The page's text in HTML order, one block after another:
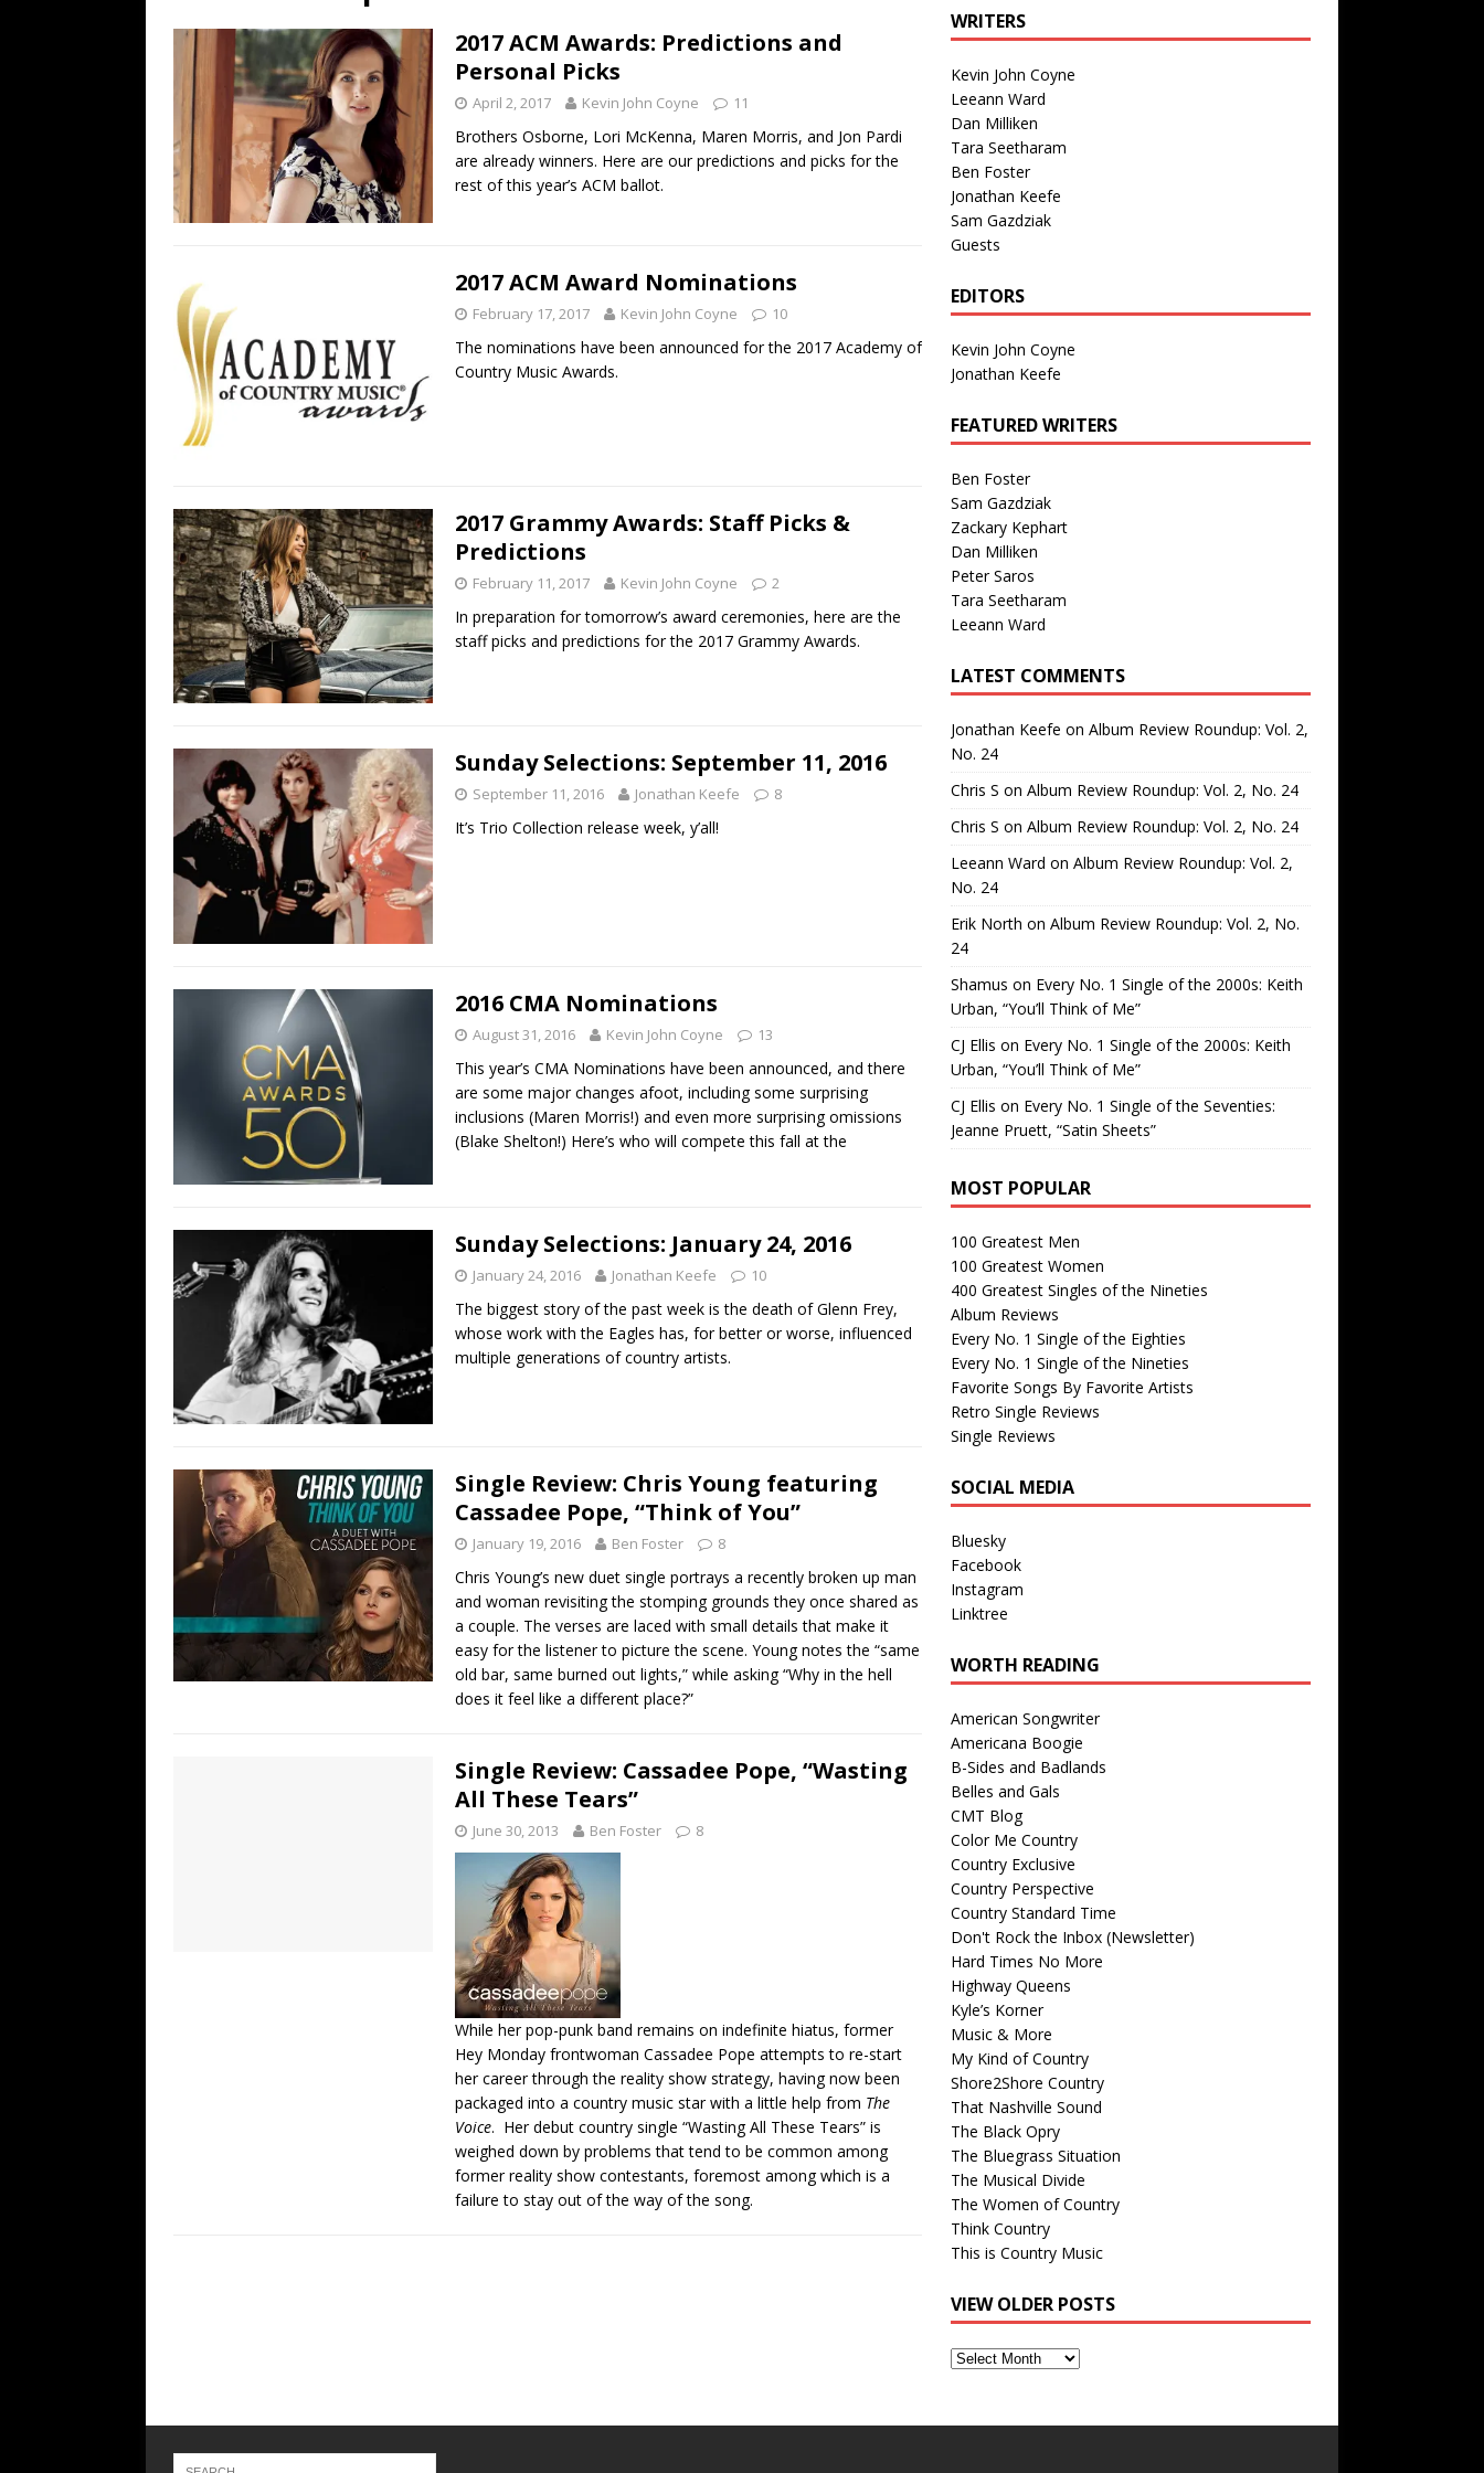
[ July 19, 2026 ]
Name”
1973
[ July 19, 2026 ]
“When the Sun Goes Down”
[ July 13, 2026 ]
The Best Albums of 2026 ALBUM REVIEWS
2017 ACM Awards: Predictions and
Personal Picks
April 2, 2017 Kevin John Coyne 11
Brothers Osborne, Lori McKenna, Maren Morris, and Jon Pardi
are already winners. Here are our predictions and picks for the
rest of this year’s ACM ballot.
2017 ACM Award Nominations
February 17, 2017 Kevin John Coyne 10
The nominations have been announced for the 2017 Academy of
Country Music Awards.
2017 Grammy Awards: Staff Picks &
Predictions
February 11, 2017 Kevin John Coyne 2
In preparation for tomorrow’s award ceremonies, here are the
staff picks and predictions for the 2017 Grammy Awards.
Sunday Selections: September 11, 2016
September 11, 2016 Jonathan Keefe 8
It’s Trio Collection release week, y’all!
2016 CMA Nominations
August 31, 2016 Kevin John Coyne 13
This year’s CMA Nominations have been announced, and there
are some major changes afoot, including some surprising
inclusions (Maren Morris!) and even more surprising omissions
(Blake Shelton!) Here’s who will compete this fall at the
Sunday Selections: January 24, 2016
January 24, 2016 Jonathan Keefe 10
The biggest story of the past week is the death of Glenn Frey,
whose work with the Eagles has, for better or worse, influenced
multiple generations of country artists.
Single Review: Chris Young featuring
Cassadee Pope, “Think of You”
January 19, 2016 Ben Foster 8
Chris Young’s new duet single portrays a recently broken up man
and woman revisiting the stomping grounds they once shared as
a couple. The verses are laced with small details that make it
easy for the listener to picture the scene. Young notes the “same
old bar, same burned out lights,” while asking “Why in the hell
does it feel like a different place?”
Single Review: Cassadee Pope, “Wasting
All These Tears”
June 30, 2013 Ben Foster 8
While her pop-punk band remains on indefinite hiatus, former
Hey Monday frontwoman Cassadee Pope attempts to re-start
her career through the reality show strategy, having now been
packaged into a country music star with a little help from The
Voice. Her debut country single “Wasting All These Tears” is
weighed down by problems that tend to be common among
former reality show contestants, foremost among which is a
failure to stay out of the way of the song.
WRITERS
Kevin John Coyne
Leeann Ward
Dan Milliken
Tara Seetharam
Ben Foster
Jonathan Keefe
Sam Gazdziak
Guests
EDITORS
Kevin John Coyne
Jonathan Keefe
FEATURED WRITERS
Ben Foster
Sam Gazdziak
Zackary Kephart
Dan Milliken
Peter Saros
Tara Seetharam
Leeann Ward
LATEST COMMENTS
Jonathan Keefe on Album Review Roundup: Vol. 2,
No. 24
Chris S on Album Review Roundup: Vol. 2, No. 24
Chris S on Album Review Roundup: Vol. 2, No. 24
Leeann Ward on Album Review Roundup: Vol. 2,
No. 24
Erik North on Album Review Roundup: Vol. 2, No.
24
Shamus on Every No. 1 Single of the 2000s: Keith
Urban, “You’ll Think of Me”
CJ Ellis on Every No. 1 Single of the 2000s: Keith
Urban, “You’ll Think of Me”
CJ Ellis on Every No. 1 Single of the Seventies:
Jeanne Pruett, “Satin Sheets”
MOST POPULAR
100 Greatest Men
100 Greatest Women
400 Greatest Singles of the Nineties
Album Reviews
Every No. 1 Single of the Eighties
Every No. 1 Single of the Nineties
Favorite Songs By Favorite Artists
Retro Single Reviews
Single Reviews
SOCIAL MEDIA
Bluesky
Facebook
Instagram
Linktree
WORTH READING
American Songwriter
Americana Boogie
B-Sides and Badlands
Belles and Gals
CMT Blog
Color Me Country
Country Exclusive
Country Perspective
Country Standard Time
Don't Rock the Inbox (Newsletter)
Hard Times No More
Highway Queens
Kyle’s Korner
Music & More
My Kind of Country
Shore2Shore Country
That Nashville Sound
The Black Opry
The Bluegrass Situation
The Musical Divide
The Women of Country
Think Country
This is Country Music
VIEW OLDER POSTS
View